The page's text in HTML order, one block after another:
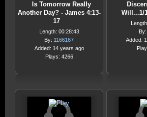
Is Tomorrow Really
Another Day? - James 4:13-
17
Length: 00:28:43
By: 1166167
Added: 14 years ago
Plays: 4266
Will...1/
By:
Added: